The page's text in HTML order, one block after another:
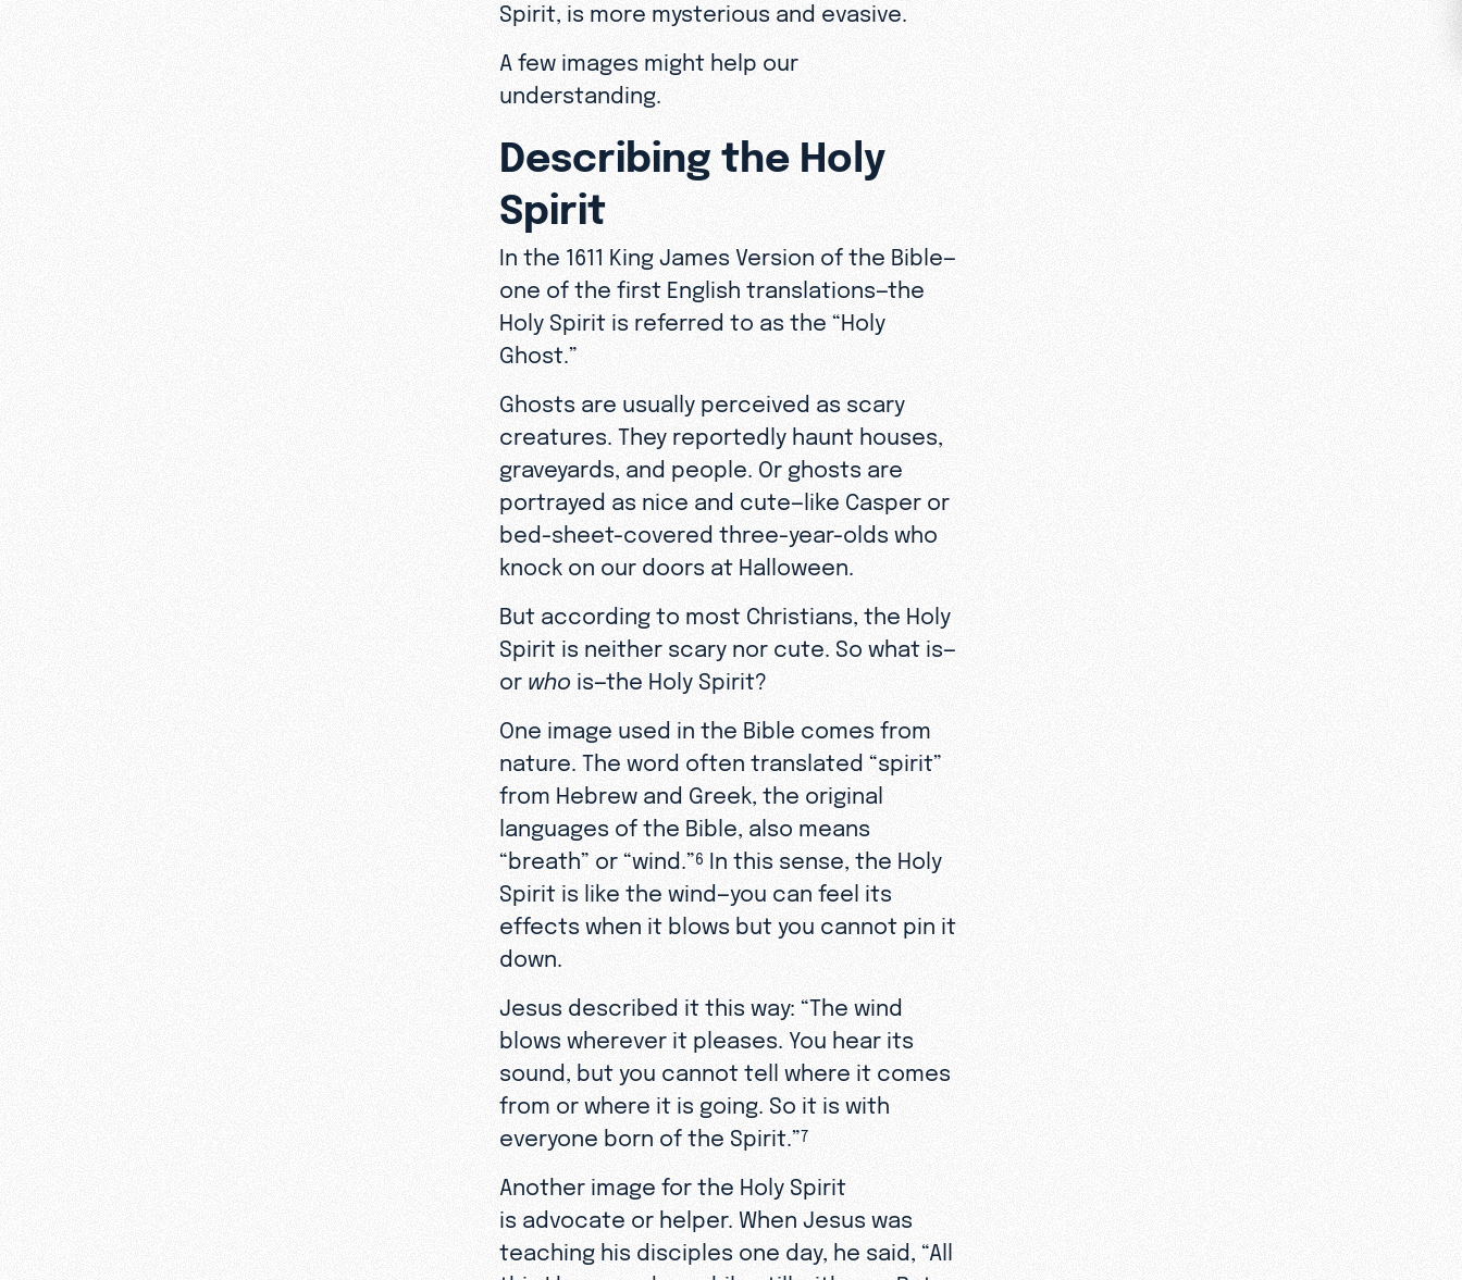
Spirit, is more mysterious and evasive.
A few images might help our
understanding.
Describing the Holy
Spirit
In the 1611 King James Version of the Bible—
one of the first English translations—the
Holy Spirit is referred to as the “Holy
Ghost.”
Ghosts are usually perceived as scary
creatures. They reportedly haunt houses,
graveyards, and people. Or ghosts are
portrayed as nice and cute—like Casper or
bed-sheet-covered three-year-olds who
knock on our doors at Halloween.
But according to most Christians, the Holy
Spirit is neither scary nor cute. So what is—
or who is—the Holy Spirit?
One image used in the Bible comes from
nature. The word often translated “spirit”
from Hebrew and Greek, the original
languages of the Bible, also means
“breath” or “wind.”6 In this sense, the Holy
Spirit is like the wind—you can feel its
effects when it blows but you cannot pin it
down.
Jesus described it this way: “The wind
blows wherever it pleases. You hear its
sound, but you cannot tell where it comes
from or where it is going. So it is with
everyone born of the Spirit.”7
Another image for the Holy Spirit
is advocate or helper. When Jesus was
teaching his disciples one day, he said, “All